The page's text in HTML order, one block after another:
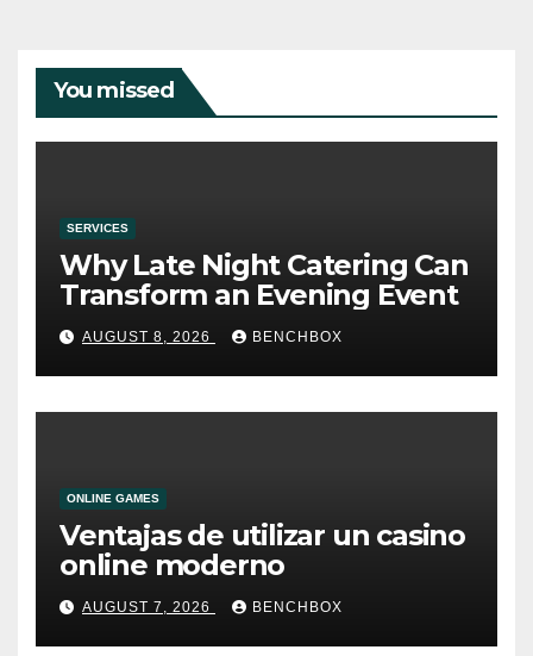
You missed
SERVICES
Why Late Night Catering Can
Transform an Evening Event
AUGUST 8, 2026 BENCHBOX
ONLINE GAMES
Ventajas de utilizar un casino
online moderno
AUGUST 7, 2026 BENCHBOX